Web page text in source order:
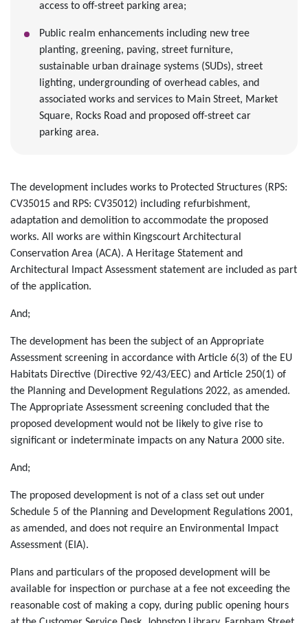
access to off-street parking area;
Public realm enhancements including new tree
planting, greening, paving, street furniture,
sustainable urban drainage systems (SUDs), street
lighting, undergrounding of overhead cables, and
associated works and services to Main Street, Market
Square, Rocks Road and proposed off-street car
parking area.
The development includes works to Protected Structures (RPS:
CV35015 and RPS: CV35012) including refurbishment,
adaptation and demolition to accommodate the proposed
works. All works are within Kingscourt Architectural
Conservation Area (ACA). A Heritage Statement and
Architectural Impact Assessment statement are included as part
of the application.
And;
The development has been the subject of an Appropriate
Assessment screening in accordance with Article 6(3) of the EU
Habitats Directive (Directive 92/43/EEC) and Article 250(1) of
the Planning and Development Regulations 2022, as amended.
The Appropriate Assessment screening concluded that the
proposed development would not be likely to give rise to
significant or indeterminate impacts on any Natura 2000 site.
And;
The proposed development is not of a class set out under
Schedule 5 of the Planning and Development Regulations 2001,
as amended, and does not require an Environmental Impact
Assessment (EIA).
Plans and particulars of the proposed development will be
available for inspection or purchase at a fee not exceeding the
reasonable cost of making a copy, during public opening hours